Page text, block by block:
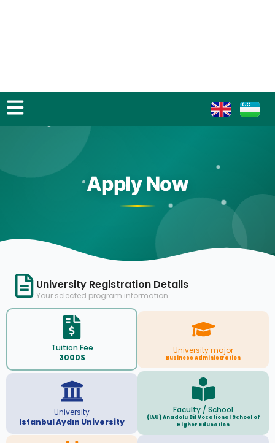
Apply Now
University Registration Details
Your selected program information
Tuition Fee
3000$
University major
Business Administration
University
Istanbul Aydın University
Faculty / School
(IAU) Anadolu Bil Vocational School of
Higher Education